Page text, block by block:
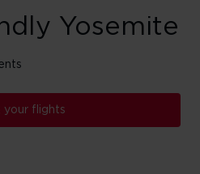
Yosemite
your flights